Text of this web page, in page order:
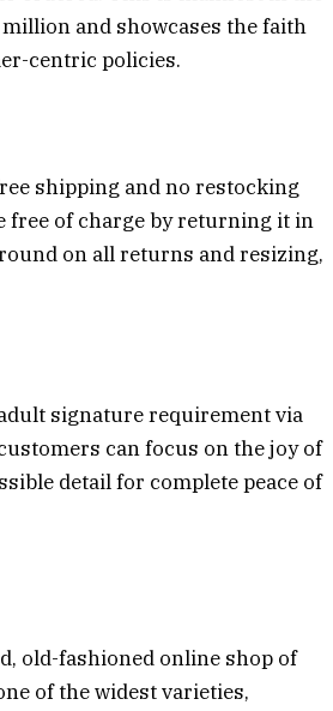
and showcases the faith
centric policies.
shipping and no restocking
free of charge by returning it in
on all returns and resizing,
signature requirement via
can focus on the joy of
detail for complete peace of
old-fashioned online shop of
of the widest varieties,